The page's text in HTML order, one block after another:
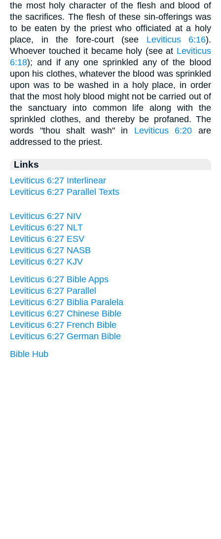
the most holy character of the flesh and blood of
the sacrifices. The flesh of these sin-offerings was
to be eaten by the priest who officiated at a holy
place, in the fore-court (see Leviticus 6:16).
Whoever touched it became holy (see at Leviticus
6:18); and if any one sprinkled any of the blood
upon his clothes, whatever the blood was sprinkled
upon was to be washed in a holy place, in order
that the most holy blood might not be carried out of
the sanctuary into common life along with the
sprinkled clothes, and thereby be profaned. The
words "thou shalt wash" in Leviticus 6:20 are
addressed to the priest.
Links
Leviticus 6:27 Interlinear
Leviticus 6:27 Parallel Texts
Leviticus 6:27 NIV
Leviticus 6:27 NLT
Leviticus 6:27 ESV
Leviticus 6:27 NASB
Leviticus 6:27 KJV
Leviticus 6:27 Bible Apps
Leviticus 6:27 Parallel
Leviticus 6:27 Biblia Paralela
Leviticus 6:27 Chinese Bible
Leviticus 6:27 French Bible
Leviticus 6:27 German Bible
Bible Hub